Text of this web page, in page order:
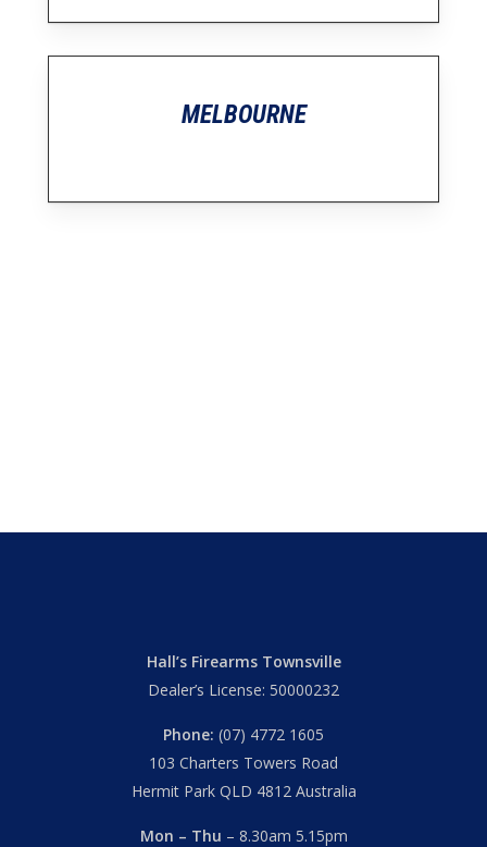
MELBOURNE
Hall’s Firearms Townsville
Dealer’s License: 50000232
Phone: (07) 4772 1605
103 Charters Towers Road
Hermit Park QLD 4812 Australia
Mon – Thu – 8.30am 5.15pm